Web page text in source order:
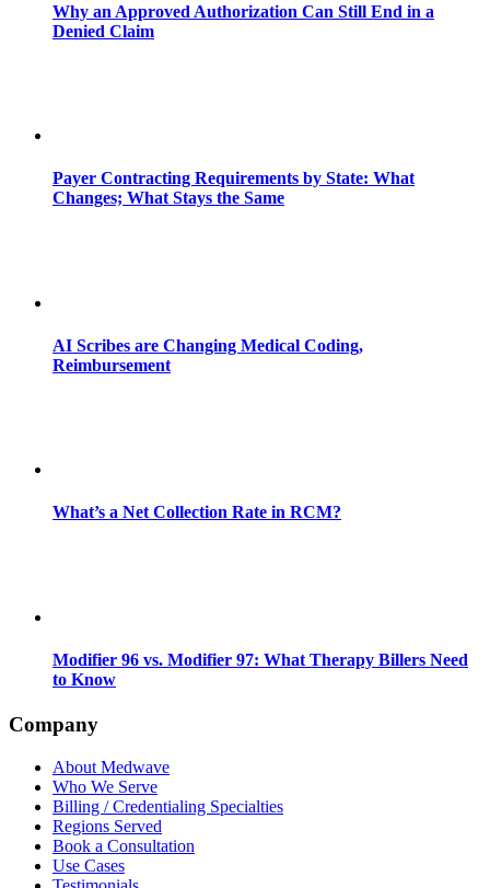
Why an Approved Authorization Can Still End in a
Denied Claim
Payer Contracting Requirements by State: What
Changes; What Stays the Same
AI Scribes are Changing Medical Coding,
Reimbursement
What’s a Net Collection Rate in RCM?
Modifier 96 vs. Modifier 97: What Therapy Billers Need
to Know
Company
About Medwave
Who We Serve
Billing / Credentialing Specialties
Regions Served
Book a Consultation
Use Cases